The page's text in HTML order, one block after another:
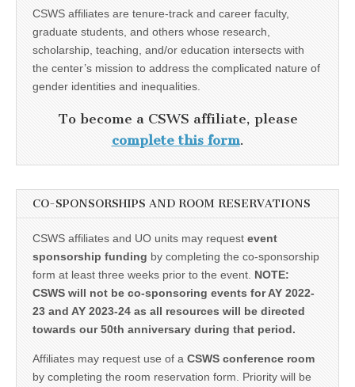
CSWS affiliates are tenure-track and career faculty,
graduate students, and others whose research,
scholarship, teaching, and/or education intersects with
the center’s mission to address the complicated nature of
gender identities and inequalities.
To become a CSWS affiliate, please
complete this form.
CO-SPONSORSHIPS AND ROOM RESERVATIONS
CSWS affiliates and UO units may request event
sponsorship funding by completing the co-sponsorship
form at least three weeks prior to the event. NOTE:
CSWS will not be co-sponsoring events for AY 2022-
23 and AY 2023-24 as all resources will be directed
towards our 50th anniversary during that period.
Affiliates may request use of a CSWS conference room
by completing the room reservation form. Priority will be